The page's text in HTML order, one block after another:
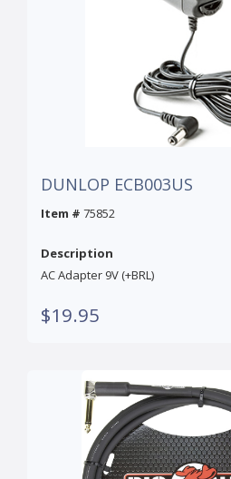
DUNLOP ECB003US
Item # 75852
Description
AC Adapter 9V (+BRL)
$19.95